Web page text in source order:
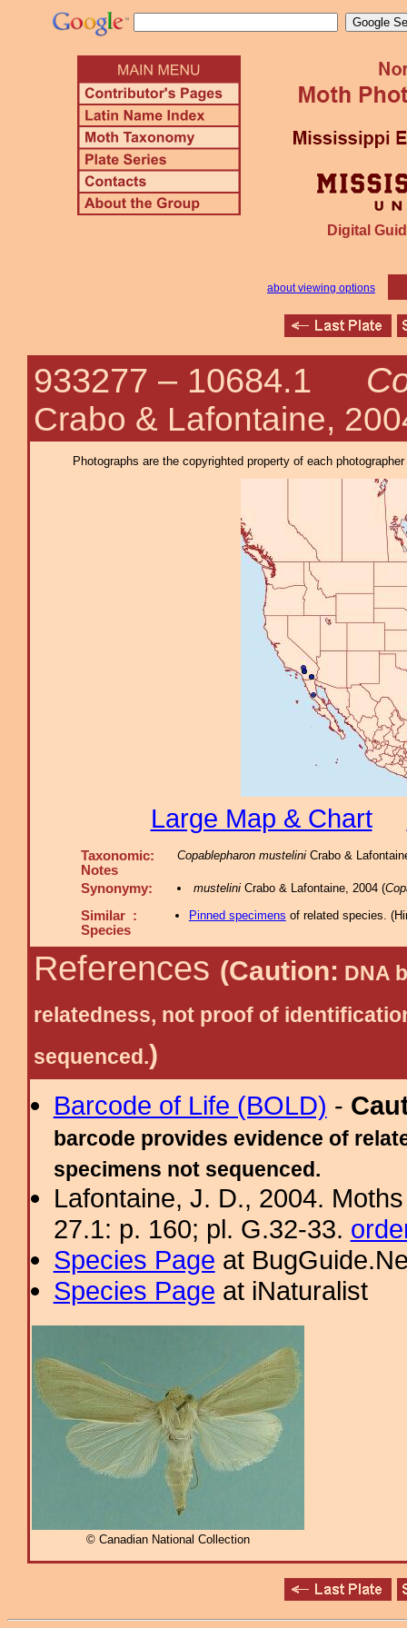
Digital
about viewing options
933277 – 10684.1
Crabo & Lafontaine,
Photographs are the copyrighted property of each
Large Map & Chart
Taxonomic:
Notes
Copablepharon mustelini Crabo &
Synonymy: musteliniCrabo & Lafontaine, 2004 (
Similar :
Species
Pinned specimens of related species. (
References (Caution: DNA
relatedness, not proof of
sequenced.)
Barcode of Life (BOLD) -
barcode provides evidence of
specimens not sequenced.
Lafontaine, J. D., 2004.
27.1: p. 160; pl. G.32-33.
Species Page at
Species Page at iNaturalist
© Canadian National Collection